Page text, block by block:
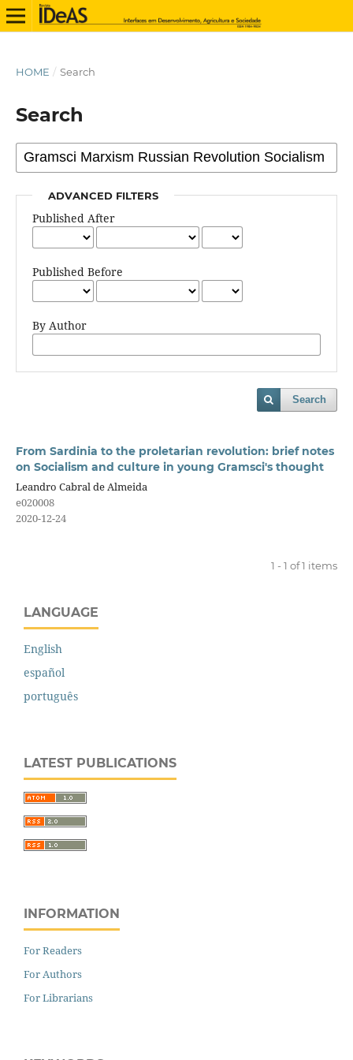
HOME / Search
Search
ADVANCED FILTERS
Published After
Published Before
By Author
Search
From Sardinia to the proletarian revolution: brief notes
on Socialism and culture in young Gramsci's thought
Leandro Cabral de Almeida
e020008
2020-12-24
1 - 1 of 1 items
LANGUAGE
English
español
português
LATEST PUBLICATIONS
INFORMATION
For Readers
For Authors
For Librarians